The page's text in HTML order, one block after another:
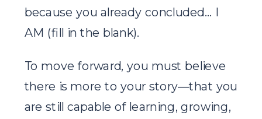
because you already concluded… I
AM (fill in the blank).
To move forward, you must believe
there is more to your story—that you
are still capable of learning, growing,